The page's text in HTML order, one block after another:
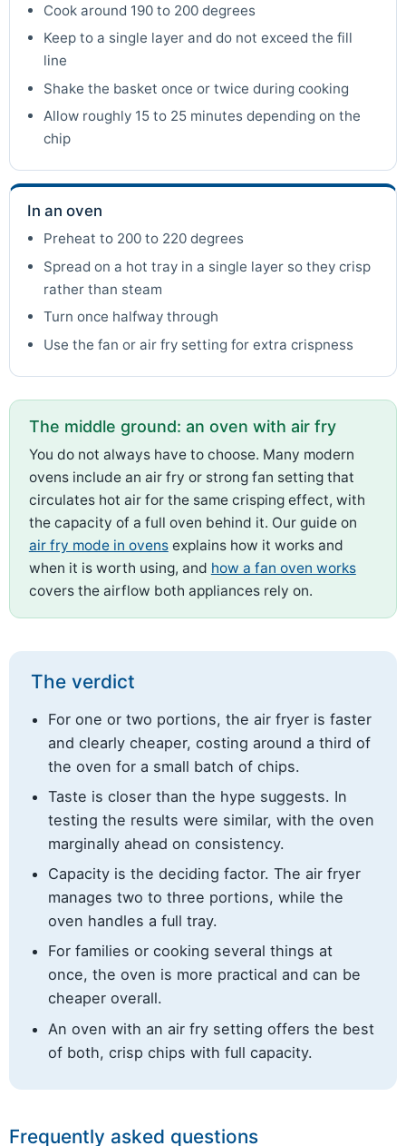
Cook around 190 to 200 degrees
Keep to a single layer and do not exceed the fill
line
Shake the basket once or twice during cooking
Allow roughly 15 to 25 minutes depending on the
chip
In an oven
Preheat to 200 to 220 degrees
Spread on a hot tray in a single layer so they crisp
rather than steam
Turn once halfway through
Use the fan or air fry setting for extra crispness
The middle ground: an oven with air fry
You do not always have to choose. Many modern
ovens include an air fry or strong fan setting that
circulates hot air for the same crisping effect, with
the capacity of a full oven behind it. Our guide on
air fry mode in ovensexplains how it works and
when it is worth using, and how a fan oven works
covers the airflow both appliances rely on.
The verdict
For one or two portions, the air fryer is faster
and clearly cheaper, costing around a third of
the oven for a small batch of chips.
Taste is closer than the hype suggests. In
testing the results were similar, with the oven
marginally ahead on consistency.
Capacity is the deciding factor. The air fryer
manages two to three portions, while the
oven handles a full tray.
For families or cooking several things at
once, the oven is more practical and can be
cheaper overall.
An oven with an air fry setting offers the best
of both, crisp chips with full capacity.
Frequently asked questions